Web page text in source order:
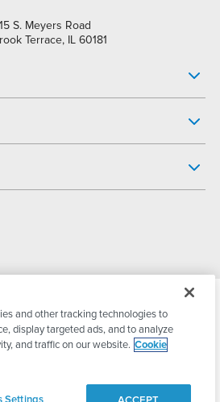
S. Meyers Road
Terrace, IL 60181
DoverAll Rights Reserved
and other tracking technologies to
display targeted ads, and to analyze
and traffic on our website. Cookie